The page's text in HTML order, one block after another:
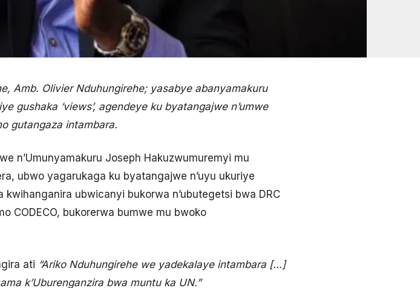
Amb. Olivier Nduhungirehe; yasabye abanyamakuru
gushaka ‘views’, agendeye ku byatangajwe n’umwe
gutangaza intambara.
n’Umunyamakuru Joseph Hakuzwumuremyi mu
ubwo yagarukaga ku byatangajwe n’uyu ukuriye
kwihanganira ubwicanyi bukorwa n’ubutegetsi bwa DRC
CODECO, bukorerwa bumwe mu bwoko
ati “Ariko Nduhungirehe we yadekalaye intambara […]
k’Uburenganzira bwa muntu ka UN.”